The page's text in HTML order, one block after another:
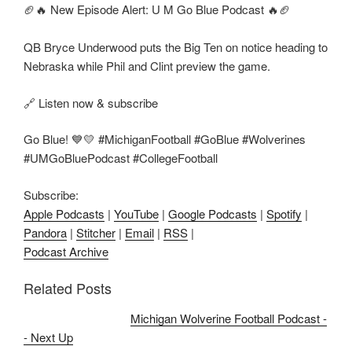
🏈🔥 New Episode Alert: U M Go Blue Podcast 🔥🏈
QB Bryce Underwood puts the Big Ten on notice heading to
Nebraska while Phil and Clint preview the game.
🔗 Listen now & subscribe
Go Blue! 💙💛 #MichiganFootball #GoBlue #Wolverines
#UMGoBluePodcast #CollegeFootball
Subscribe:
Apple Podcasts | YouTube | Google Podcasts | Spotify |
Pandora | Stitcher | Email | RSS |
Podcast Archive
Related Posts
Michigan Wolverine Football Podcast -
- Next Up